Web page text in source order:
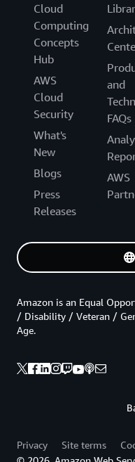
Cloud
Computing
Concepts
Hub
AWS
Cloud
Security
What's
New
Blogs
Press
Releases
and
FAQs
AWS
Amazon is an Equal
/ Disability / Veteran /
Age.
Privacy Site terms